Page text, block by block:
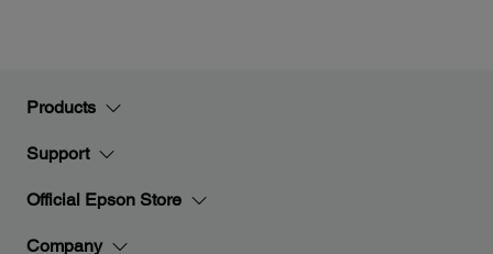
Products
Support
Official Epson Store
Company